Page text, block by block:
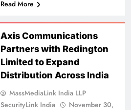
Read More
Axis Communications
Partners with Redington
Limited to Expand
Distribution Across India
MassMediaLink India LLP
SecurityLink India
November 30,